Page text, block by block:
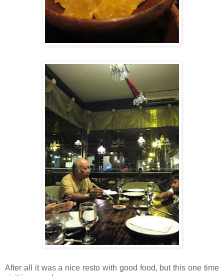
After all it was a nice resto with good food, but this one time